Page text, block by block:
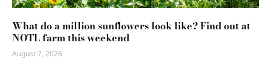
What do a million sunflowers look like? Find out at
NOTL farm this weekend
August 7, 2026